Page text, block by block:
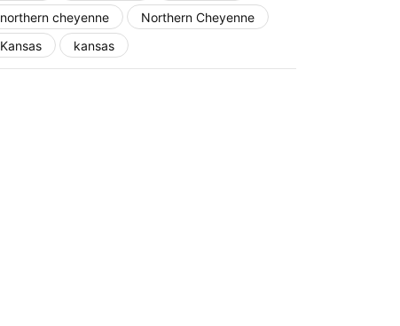
northern cheyenne
Northern Cheyenne
Kansas
kansas